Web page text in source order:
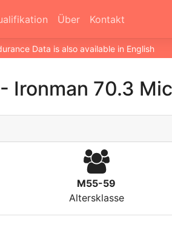
Über Kontakt
Data is also available in English
- Ironman 70.3
M55-59
Altersklasse